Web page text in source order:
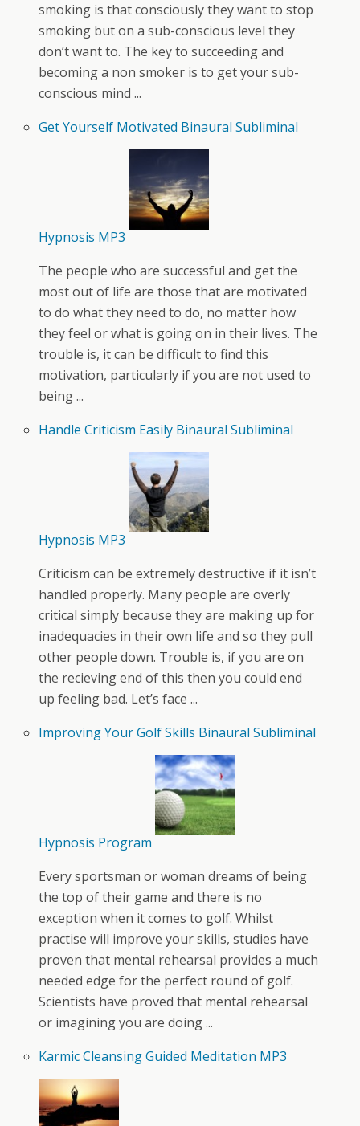
smoking is that consciously they want to stop
smoking but on a sub-conscious level they
don’t want to. The key to succeeding and
becoming a non smoker is to get your sub-
conscious mind ...
Get Yourself Motivated Binaural Subliminal
Hypnosis MP3
The people who are successful and get the
most out of life are those that are motivated
to do what they need to do, no matter how
they feel or what is going on in their lives. The
trouble is, it can be difficult to find this
motivation, particularly if you are not used to
being ...
Handle Criticism Easily Binaural Subliminal
Hypnosis MP3
Criticism can be extremely destructive if it isn’t
handled properly. Many people are overly
critical simply because they are making up for
inadequacies in their own life and so they pull
other people down. Trouble is, if you are on
the recieving end of this then you could end
up feeling bad. Let’s face ...
Improving Your Golf Skills Binaural Subliminal
Hypnosis Program
Every sportsman or woman dreams of being
the top of their game and there is no
exception when it comes to golf. Whilst
practise will improve your skills, studies have
proven that mental rehearsal provides a much
needed edge for the perfect round of golf.
Scientists have proved that mental rehearsal
or imagining you are doing ...
Karmic Cleansing Guided Meditation MP3